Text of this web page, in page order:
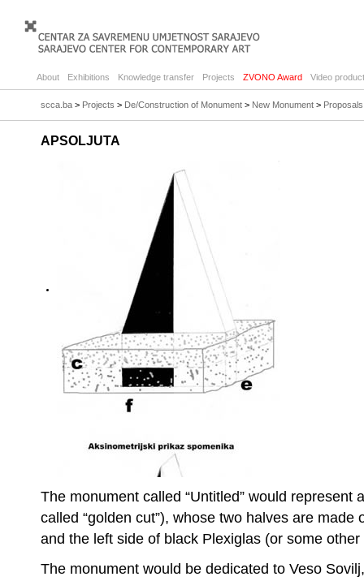
About Exhibitions Knowledge transfer Projects ZVONO Award Video
scca.ba > Projects > De/Construction of Monument > New Monument > Proposals
APSOLJUTA
The monument called “Untitled” would represent
called “golden cut”), whose two halves are
and the left side of black Plexiglas (or some
The monument would be dedicated to Veso